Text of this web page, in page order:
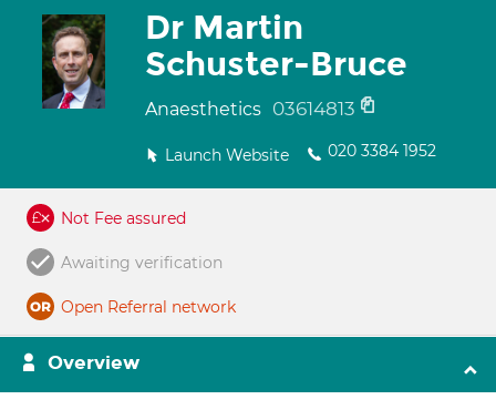
Dr Martin
Schuster-Bruce
Anaesthetics 03614813
Launch Website 020 3384 1952
Not Fee assured
Awaiting verification
Open Referral network
Overview